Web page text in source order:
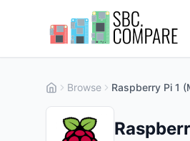
Browse Raspberry Pi 1